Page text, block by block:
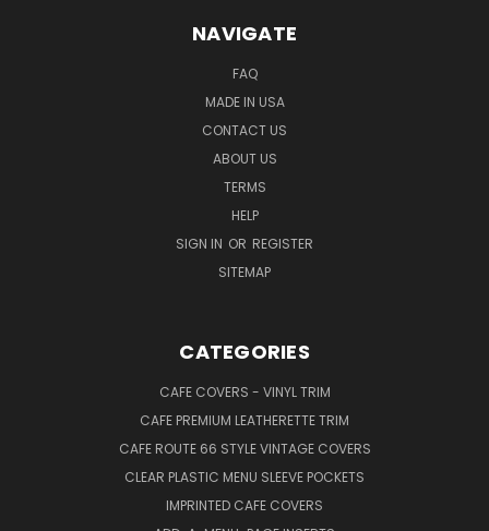
NAVIGATE
FAQ
MADE IN USA
CONTACT US
ABOUT US
TERMS
HELP
SIGN IN OR REGISTER
SITEMAP
CATEGORIES
CAFE COVERS - VINYL TRIM
CAFE PREMIUM LEATHERETTE TRIM
CAFE ROUTE 66 STYLE VINTAGE COVERS
CLEAR PLASTIC MENU SLEEVE POCKETS
IMPRINTED CAFE COVERS